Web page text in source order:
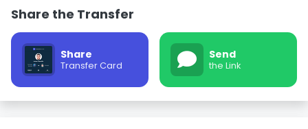
Share the Transfer
Share
Transfer Card
Send
the Link